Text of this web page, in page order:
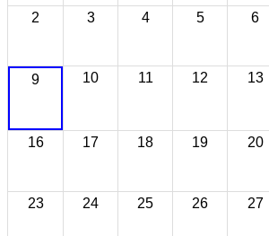
2 3 4 5 6
9 10 11 12 13
16 17 18 19 20
23 24 25 26 27